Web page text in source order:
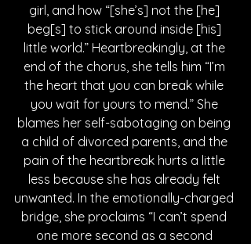
girl, and how “[she’s] not the [he]
beg[s] to stick around inside [his]
little world.” Heartbreakingly, at the
end of the chorus, she tells him “I’m
the heart that you can break while
you wait for yours to mend.” She
blames her self-sabotaging on being
a child of divorced parents, and the
pain of the heartbreak hurts a little
less because she has already felt
unwanted. In the emotionally-charged
bridge, she proclaims “I can’t spend
one more second as a second